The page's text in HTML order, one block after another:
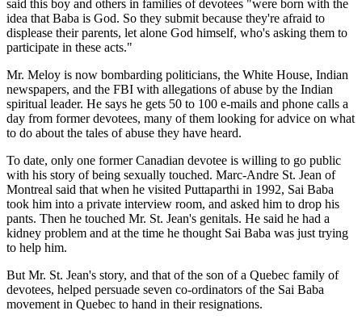
said this boy and others in families of devotees "were born with the
idea that Baba is God. So they submit because they're afraid to
displease their parents, let alone God himself, who's asking them to
participate in these acts."
Mr. Meloy is now bombarding politicians, the White House, Indian
newspapers, and the FBI with allegations of abuse by the Indian
spiritual leader. He says he gets 50 to 100 e-mails and phone calls a
day from former devotees, many of them looking for advice on what
to do about the tales of abuse they have heard.
To date, only one former Canadian devotee is willing to go public
with his story of being sexually touched. Marc-Andre St. Jean of
Montreal said that when he visited Puttaparthi in 1992, Sai Baba
took him into a private interview room, and asked him to drop his
pants. Then he touched Mr. St. Jean's genitals. He said he had a
kidney problem and at the time he thought Sai Baba was just trying
to help him.
But Mr. St. Jean's story, and that of the son of a Quebec family of
devotees, helped persuade seven co-ordinators of the Sai Baba
movement in Quebec to hand in their resignations.